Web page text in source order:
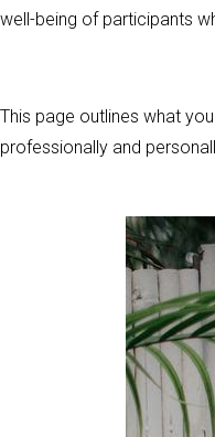
well-being of participants
This page outlines what
professionally and